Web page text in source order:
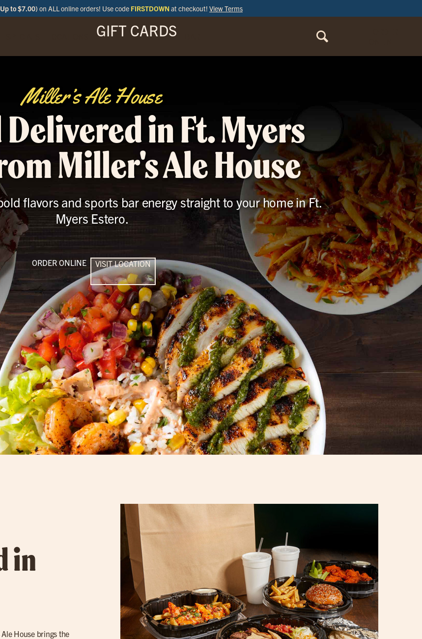
to $7.00) on ALL online orders! Use code FIRSTDOWN at checkout! View Terms
GIFT CARDS
Miller’s Ale House
Delivered in Ft. Myers
Miller's Ale House
flavors and sports bar energy straight to your home in Ft.
Myers Estero.
ORDER ONLINE VISIT LOCATION
in
House brings the